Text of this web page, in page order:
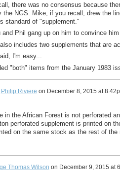
there was no consensus because
the NGS. Mike, if you recall, drew the
standard of "supplement."
and Phil gang up on him to convince
includes two supplements that are
I'm easy...
"both" items from the January 1983
Philip Riviere on December 8, 2015 at
in the African Forest is not perforated
perforated supplement is printed on
on the same stock as the rest of
Thomas Wilson on December 9, 2015 at